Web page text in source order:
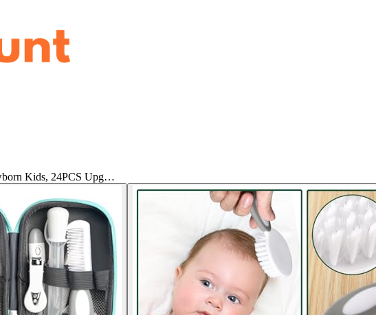
Kids, 24PCS Upg…